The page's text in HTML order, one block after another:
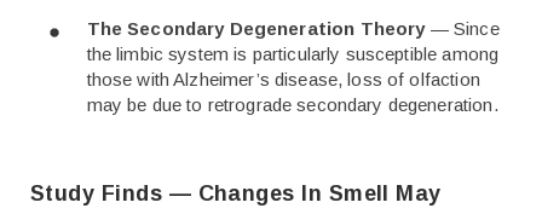
The Secondary Degeneration Theory— Since
the limbic system is particularly susceptible among
those with Alzheimer’s disease, loss of olfaction
may be due to retrograde secondary degeneration.
Study Finds — Changes In Smell May